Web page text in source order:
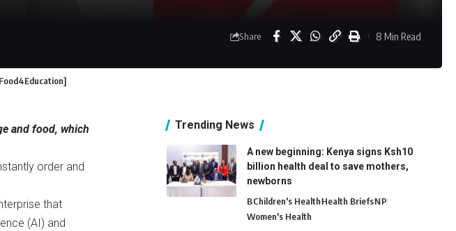
Share 8 Min Read
and food, which
order and
that
(AI) and
Trending News
A new beginning: Kenya signs Ksh10
billion health deal to save mothers,
newborns
BChildren's HealthHealth BriefsNP
Women's Health